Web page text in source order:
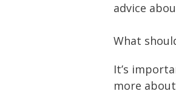
advice
What
It’s
more